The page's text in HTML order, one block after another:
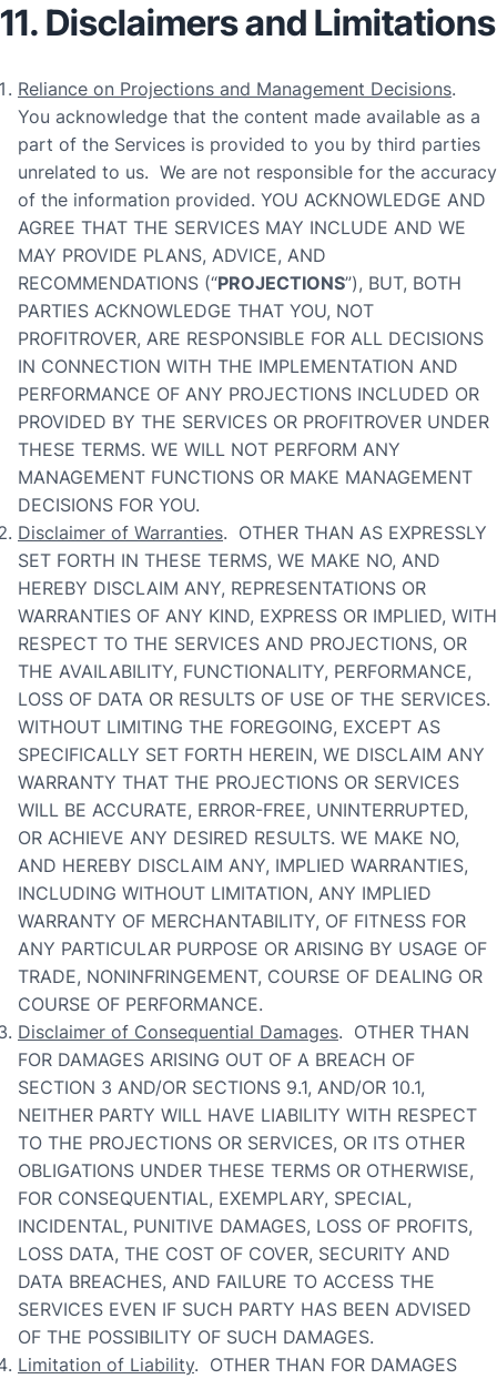
11. Disclaimers and Limitations
Reliance on Projections and Management Decisions.
You acknowledge that the content made available as a
part of the Services is provided to you by third parties
unrelated to us. We are not responsible for the accuracy
of the information provided. YOU ACKNOWLEDGE AND
AGREE THAT THE SERVICES MAY INCLUDE AND WE
MAY PROVIDE PLANS, ADVICE, AND
RECOMMENDATIONS (“PROJECTIONS”), BUT, BOTH
PARTIES ACKNOWLEDGE THAT YOU, NOT
PROFITROVER, ARE RESPONSIBLE FOR ALL DECISIONS
IN CONNECTION WITH THE IMPLEMENTATION AND
PERFORMANCE OF ANY PROJECTIONS INCLUDED OR
PROVIDED BY THE SERVICES OR PROFITROVER UNDER
THESE TERMS. WE WILL NOT PERFORM ANY
MANAGEMENT FUNCTIONS OR MAKE MANAGEMENT
DECISIONS FOR YOU.
Disclaimer of Warranties. OTHER THAN AS EXPRESSLY
SET FORTH IN THESE TERMS, WE MAKE NO, AND
HEREBY DISCLAIM ANY, REPRESENTATIONS OR
WARRANTIES OF ANY KIND, EXPRESS OR IMPLIED, WITH
RESPECT TO THE SERVICES AND PROJECTIONS, OR
THE AVAILABILITY, FUNCTIONALITY, PERFORMANCE,
LOSS OF DATA OR RESULTS OF USE OF THE SERVICES.
WITHOUT LIMITING THE FOREGOING, EXCEPT AS
SPECIFICALLY SET FORTH HEREIN, WE DISCLAIM ANY
WARRANTY THAT THE PROJECTIONS OR SERVICES
WILL BE ACCURATE, ERROR-FREE, UNINTERRUPTED,
OR ACHIEVE ANY DESIRED RESULTS. WE MAKE NO,
AND HEREBY DISCLAIM ANY, IMPLIED WARRANTIES,
INCLUDING WITHOUT LIMITATION, ANY IMPLIED
WARRANTY OF MERCHANTABILITY, OF FITNESS FOR
ANY PARTICULAR PURPOSE OR ARISING BY USAGE OF
TRADE, NONINFRINGEMENT, COURSE OF DEALING OR
COURSE OF PERFORMANCE.
Disclaimer of Consequential Damages. OTHER THAN
FOR DAMAGES ARISING OUT OF A BREACH OF
SECTION 3 AND/OR SECTIONS 9.1, AND/OR 10.1,
NEITHER PARTY WILL HAVE LIABILITY WITH RESPECT
TO THE PROJECTIONS OR SERVICES, OR ITS OTHER
OBLIGATIONS UNDER THESE TERMS OR OTHERWISE,
FOR CONSEQUENTIAL, EXEMPLARY, SPECIAL,
INCIDENTAL, PUNITIVE DAMAGES, LOSS OF PROFITS,
LOSS DATA, THE COST OF COVER, SECURITY AND
DATA BREACHES, AND FAILURE TO ACCESS THE
SERVICES EVEN IF SUCH PARTY HAS BEEN ADVISED
OF THE POSSIBILITY OF SUCH DAMAGES.
Limitation of Liability. OTHER THAN FOR DAMAGES